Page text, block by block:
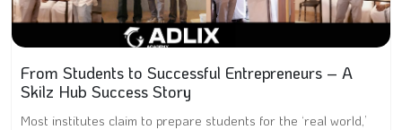
From Students to Successful Entrepreneurs – A
Skilz Hub Success Story
Most institutes claim to prepare students for the ‘real world,’